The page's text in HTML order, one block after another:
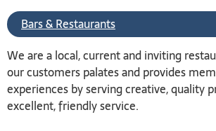
Bars & Restaurants
We are a local, current and inviting
our customers palates and provides
experiences by serving creative, quality
excellent, friendly service.